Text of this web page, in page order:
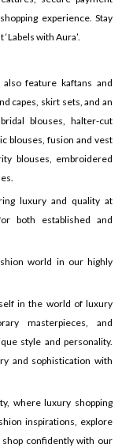
experience. Stay
with Aura’.
feature kaftans and
capes, skirt sets, and an
blouses, halter-cut
blouses, fusion and vest
blouses, embroidered
luxury and quality at
both established and
world in our highly
in the world of luxury
masterpieces, and
style and personality.
and sophistication with
where luxury shopping
inspirations, explore
confidently with our